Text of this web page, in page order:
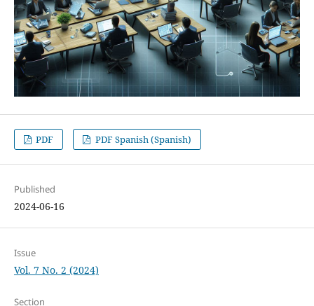
PDF PDF Spanish (Spanish)
Published
2024-06-16
Issue
Vol. 7 No. 2 (2024)
Section